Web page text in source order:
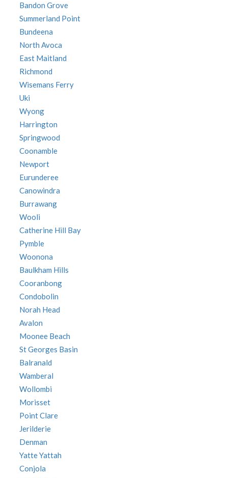
Bandon Grove
Summerland Point
Bundeena
North Avoca
East Maitland
Richmond
Wisemans Ferry
Uki
Wyong
Harrington
Springwood
Coonamble
Newport
Eurunderee
Canowindra
Burrawang
Wooli
Catherine Hill Bay
Pymble
Woonona
Baulkham Hills
Cooranbong
Condobolin
Norah Head
Avalon
Moonee Beach
St Georges Basin
Balranald
Wamberal
Wollombi
Morisset
Point Clare
Jerilderie
Denman
Yatte Yattah
Conjola